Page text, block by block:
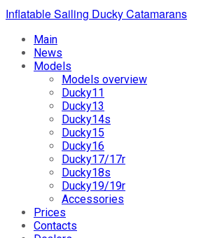
Inflatable Sailing Ducky Catamarans
Main
News
Models
Models overview
Ducky11
Ducky13
Ducky14s
Ducky15
Ducky16
Ducky17/17r
Ducky18s
Ducky19/19r
Accessories
Prices
Contacts